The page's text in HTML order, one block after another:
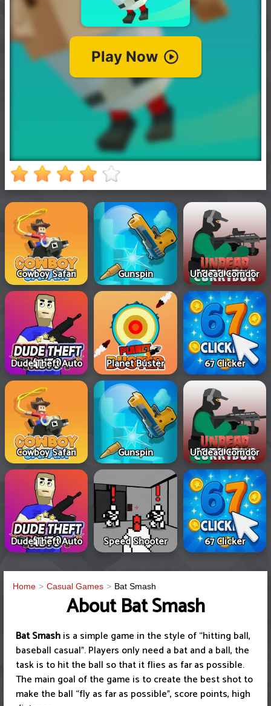
Games
Cowboy Safari Gunspin Undead Corridor
Dude Theft Auto Planet Buster 67 Clicker
Cowboy Safari Gunspin Undead Corridor
Dude Theft Auto Speed Shooter 67 Clicker
Home Casual Games Bat Smash
About Bat Smash
Bat Smashis a simple game in the style of “hitting ball,
baseball casual”. Players only need a bat and a ball, the
task is to hit the ball so that it flies as far as possible.
The main goal of the game is to create the best shot to
make the ball “fly as far as possible”, score points, high